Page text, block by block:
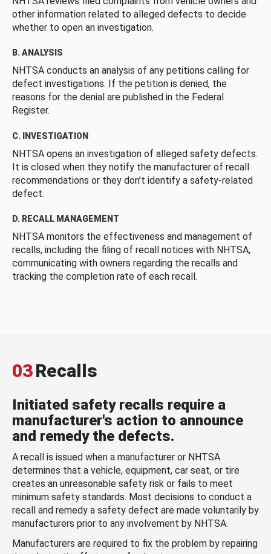
other information related to alleged defects to decide
whether to open an investigation.
B. ANALYSIS
NHTSA conducts an analysis of any petitions calling for
defect investigations. If the petition is denied, the
reasons for the denial are published in the Federal
Register.
C. INVESTIGATION
NHTSA opens an investigation of alleged safety defects.
It is closed when they notify the manufacturer of recall
recommendations or they don’t identify a safety-related
defect.
D. RECALL MANAGEMENT
NHTSA monitors the effectiveness and management of
recalls, including the filing of recall notices with NHTSA,
communicating with owners regarding the recalls and
tracking the completion rate of each recall.
03Recalls
Initiated safety recalls require a
manufacturer's action to announce
and remedy the defects.
A recall is issued when a manufacturer or NHTSA
determines that a vehicle, equipment, car seat, or tire
creates an unreasonable safety risk or fails to meet
minimum safety standards. Most decisions to conduct a
recall and remedy a safety defect are made voluntarily by
manufacturers prior to any involvement by NHTSA.
Manufacturers are required to fix the problem by repairing